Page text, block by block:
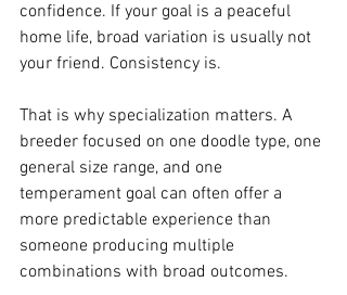
confidence. If your goal is a peaceful
home life, broad variation is usually not
your friend. Consistency is.
That is why specialization matters. A
breeder focused on one doodle type, one
general size range, and one
temperament goal can often offer a
more predictable experience than
someone producing multiple
combinations with broad outcomes.